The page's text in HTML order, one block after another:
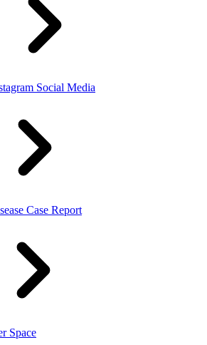
Social Media
Case Report
Space